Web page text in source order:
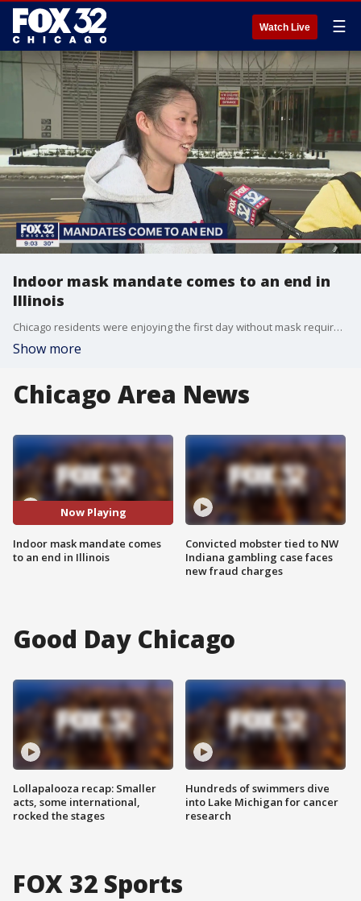
Watch Live ☰
Indoor mask mandate comes to an end in
Illinois
Chicago residents were enjoying the first day without mask requirements in most indoor settings.
Show more
Chicago Area News
Now Playing
Indoor mask mandate comes
to an end in Illinois
Convicted mobster tied to NW
Indiana gambling case faces
new fraud charges
Good Day Chicago
Lollapalooza recap: Smaller
acts, some international,
rocked the stages
Hundreds of swimmers dive
into Lake Michigan for cancer
research
FOX 32 Sports